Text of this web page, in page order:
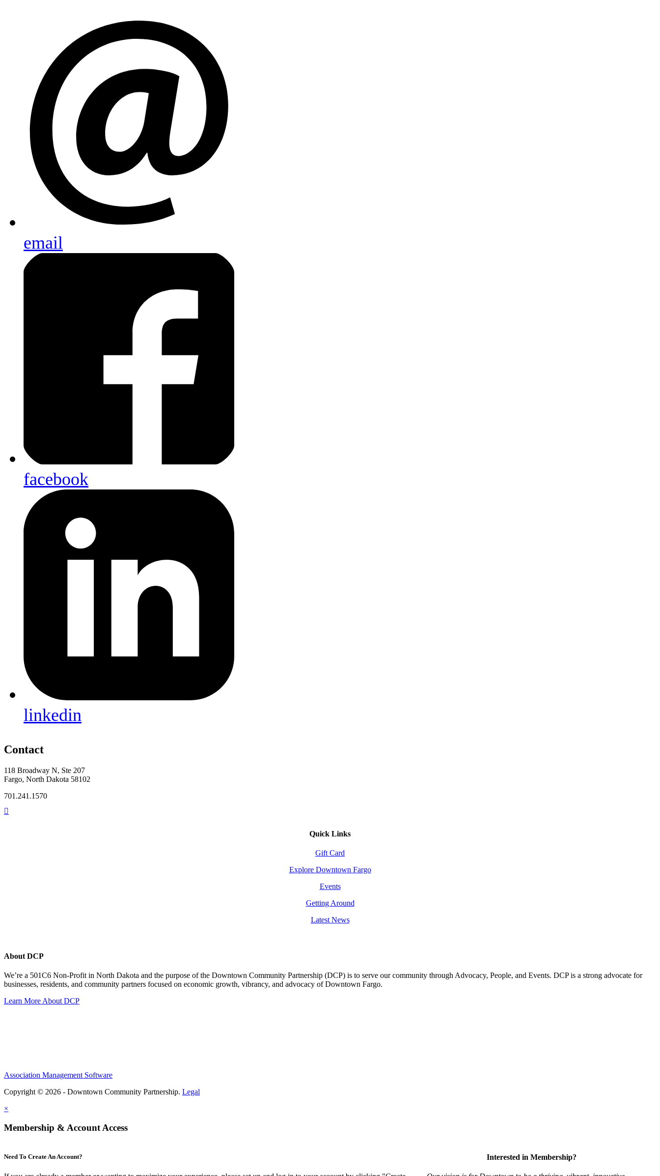
email
facebook
linkedin
Contact
118 Broadway N, Ste 207
Fargo, North Dakota 58102
701.241.1570
Quick Links
Gift Card
Explore Downtown Fargo
Events
Getting Around
Latest News
About DCP
We’re a 501C6 Non-Profit in North Dakota and the purpose of the Downtown Community Partnership (DCP) is to serve our community through Advocacy, People, and Events. DCP is a strong advocate for
businesses, residents, and community partners focused on economic growth, vibrancy, and advocacy of Downtown Fargo.
Learn More About DCP
Association Management Software
Copyright © 2026 - Downtown Community Partnership. Legal
×
Membership & Account Access
Need To Create An Account? Interested in Membership?